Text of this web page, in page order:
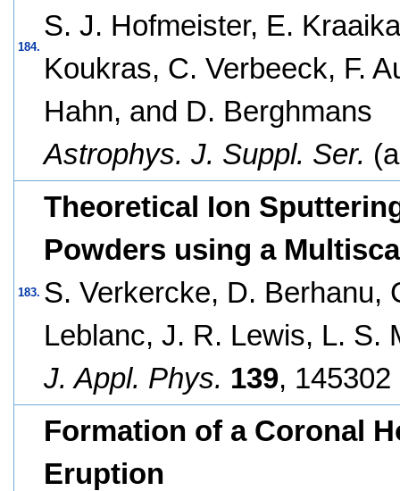
184.
S. J. Hofmeister, E.
Koukras, C. Verbeeck, F.
Hahn, and D. Berghmans
Astrophys. J. Suppl. Ser.
183.
Theoretical Ion
Powders using a
S. Verkercke, D. Berhanu,
Leblanc, J. R. Lewis, L. S.
J. Appl. Phys. 139,
Formation of a Coronal
Eruption